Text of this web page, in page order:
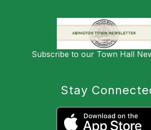
Subscribe to our Town Hall
Stay